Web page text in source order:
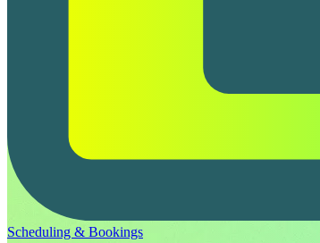
Scheduling & Bookings